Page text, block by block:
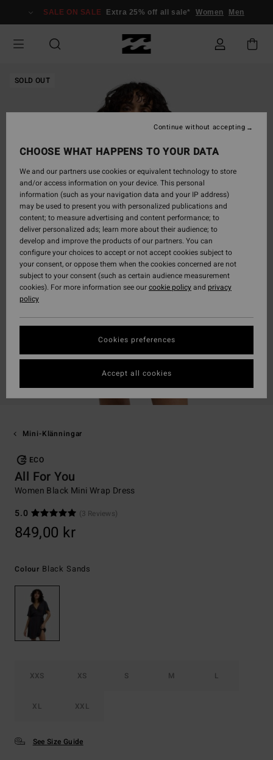
Information
SALE ON SALE Extra 25% off all sale* Women Men
SOLD OUT
Mini-Klänningar
ECO
All For You
Women Black Mini Wrap Dress
5.0
(3 Reviews)
849,00 kr
Colour Black Sands
XXS XS S M L
XL XXL
See Size Guide
CHOOSE WHAT HAPPENS TO YOUR DATA
We and our partners use cookies or equivalent technology to store
and/or access information on your device. This personal
information (such as your navigation data and your IP address)
may be used to present you with personalized publications and
content; to measure advertising and content performance; to
deliver personalized ads; learn more about their audience; to
develop and improve the products of our partners. You can
configure your choices to accept or not accept cookies subject to
your consent, or oppose them when the cookies concerned are not
subject to your consent (such as certain audience measurement
cookies). For more information see ourcookie policyand privacy
policy
Cookies preferences
Continue without accepting
Accept all cookies